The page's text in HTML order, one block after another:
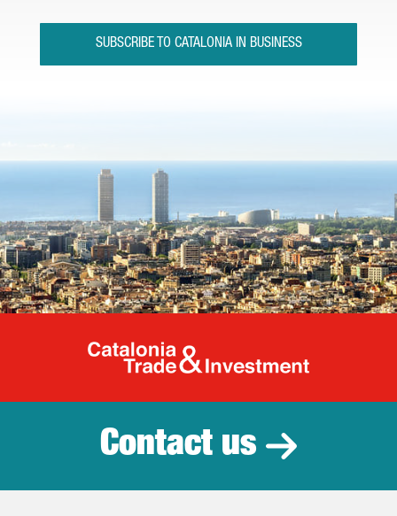
SUBSCRIBE TO CATALONIA IN BUSINESS
Catalonia
Contact us